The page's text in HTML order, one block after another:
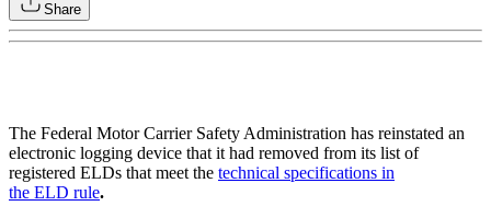
Share
The Federal Motor Carrier Safety Administration has reinstated an
electronic logging device that it had removed from its list of
registered ELDs that meet the technical specifications in
the ELD rule.